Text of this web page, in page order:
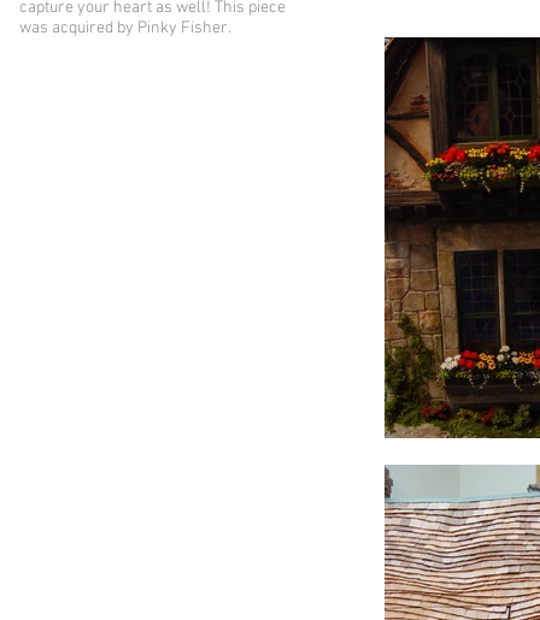
capture your heart as well! This piece
was acquired by Pinky Fisher.